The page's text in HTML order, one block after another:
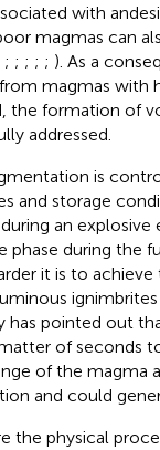
with
magmas can
; ; ; ; ; ). As a
magmas with
the formation of
addressed.
is
and storage
an
during the
it is to achieve
has pointed out
of seconds
of the magma
and could
the physical